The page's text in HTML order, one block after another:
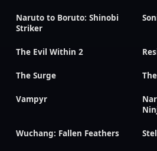
Naruto to Boruto: Shinobi
Striker
The Evil Within 2
The Surge
Vampyr
Wuchang: Fallen Feathers